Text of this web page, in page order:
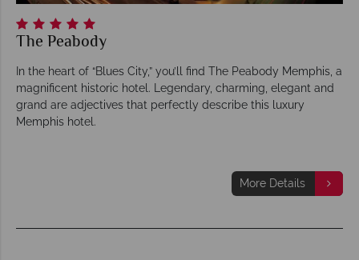
The Peabody
In the heart of “Blues City,” you’ll find The Peabody Memphis, a
magnificent historic hotel. Legendary, charming, elegant and
grand are adjectives that perfectly describe this luxury
Memphis hotel.
More Details